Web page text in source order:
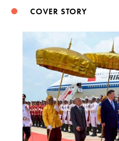
COVER STORY